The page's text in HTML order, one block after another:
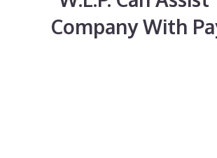
Company With